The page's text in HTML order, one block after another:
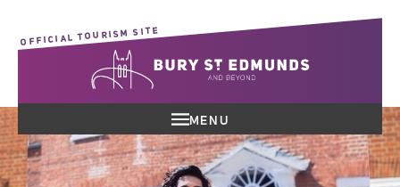
OFFICIAL TOURISM SITE
MENU